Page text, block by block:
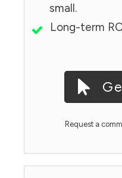
small.
Long-term
Request a